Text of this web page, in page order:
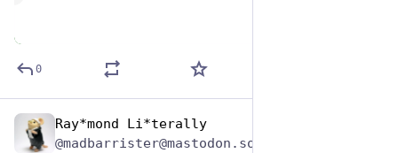
0
Ray*mond Li*terally